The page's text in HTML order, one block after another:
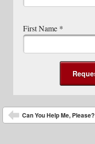
First Name *
Post navigation
Can You Help Me, Please?